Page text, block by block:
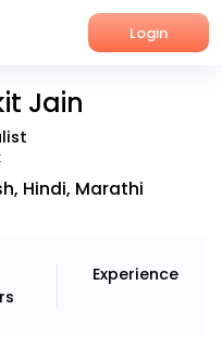
Login
Jain
Hindi, Marathi
Experience